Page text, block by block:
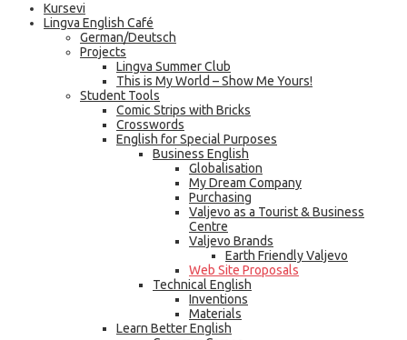
Kursevi
Lingva English Café
German/Deutsch
Projects
Lingva Summer Club
This is My World – Show Me Yours!
Student Tools
Comic Strips with Bricks
Crosswords
English for Special Purposes
Business English
Globalisation
My Dream Company
Purchasing
Valjevo as a Tourist & Business
Centre
Valjevo Brands
Earth Friendly Valjevo
Web Site Proposals
Technical English
Inventions
Materials
Learn Better English